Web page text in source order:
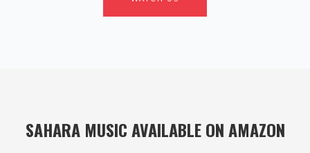
SAHARA MUSIC AVAILABLE ON AMAZON